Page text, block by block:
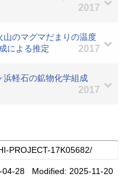
2017
のマグマだまりの温度
による推定
2017
浜軽石の鉱物化学組成
2017
04-28 Modified: 2025-11-20